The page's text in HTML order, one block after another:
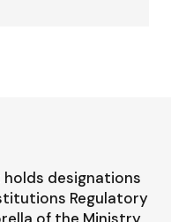
designations
Regulatory